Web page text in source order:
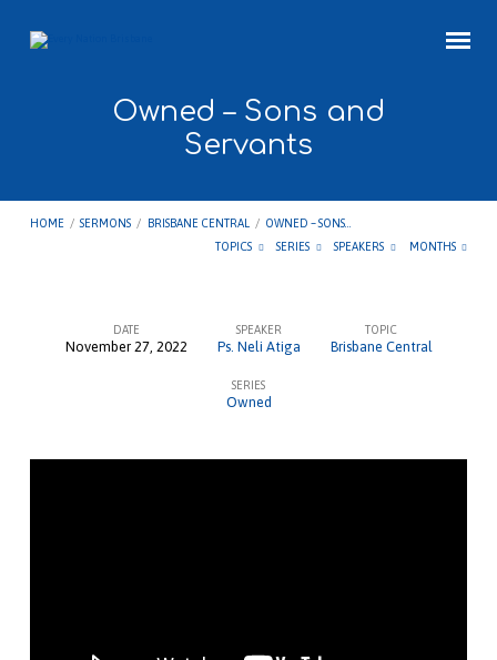
Owned – Sons and
Servants
HOME / SERMONS / BRISBANE CENTRAL / OWNED – SONS…
TOPICS
SERIES SPEAKERS MONTHS
and
DATE
November 27, 2022
SPEAKER
Ps. Neli Atiga
TOPIC
Brisbane Central
SERIES
Owned